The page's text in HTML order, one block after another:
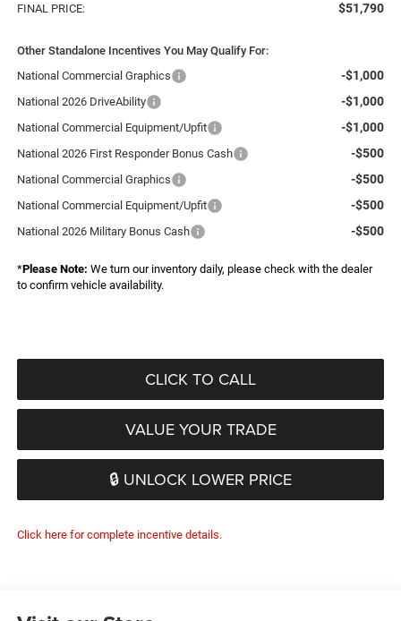
FINAL PRICE: $51,790
Other Standalone Incentives You May Qualify For:
National Commercial Graphics
-$1,000
National 2026 DriveAbility -$1,000
National Commercial Equipment/Upfit -$1,000
National 2026 First Responder Bonus Cash -$500
National Commercial Graphics -$500
National Commercial Equipment/Upfit -$500
National 2026 Military Bonus Cash -$500
*Please Note: We turn our inventory daily, please check with the dealer
to confirm vehicle availability.
CLICK TO CALL
VALUE YOUR TRADE
🔒 UNLOCK LOWER PRICE
Click here for complete incentive details.